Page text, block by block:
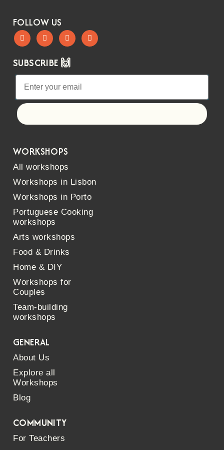
FOLLOW US
SUBSCRIBE 🙌
WORKSHOPS
All workshops
Workshops in Lisbon
Workshops in Porto
Portuguese Cooking
workshops
Arts workshops
Food & Drinks
Home & DIY
Workshops for
Couples
Team-building
workshops
GENERAL
About Us
Explore all
Workshops
Blog
COMMUNITY
For Teachers